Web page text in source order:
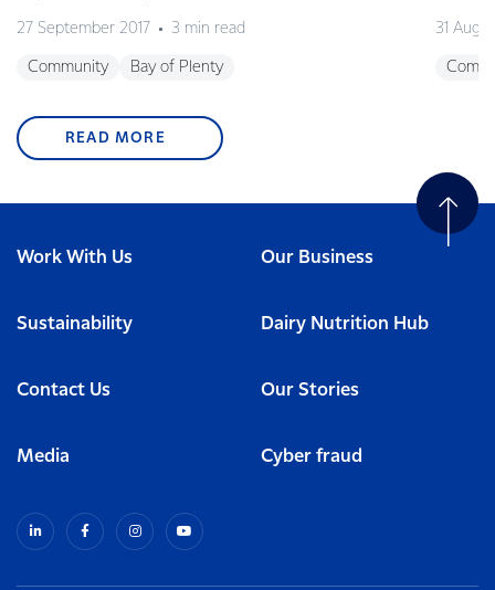
27 September 2017 3 min read
Community Bay of Plenty
31
READ MORE
Work With Us Our Business
Sustainability Dairy Nutrition Hub
Contact Us Our Stories
Media Cyber fraud